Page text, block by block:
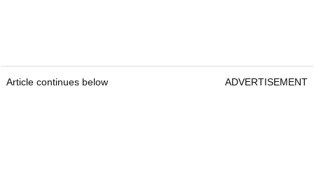
Article continues below ADVERTISEMENT